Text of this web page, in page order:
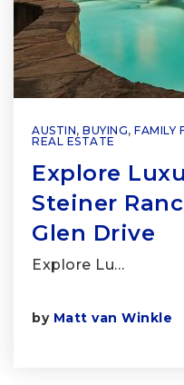
AUSTIN, BUYING, FAMILY
REAL ESTATE
Explore
Steiner
Glen Drive
Explore Lu…
by Matt van Winkle